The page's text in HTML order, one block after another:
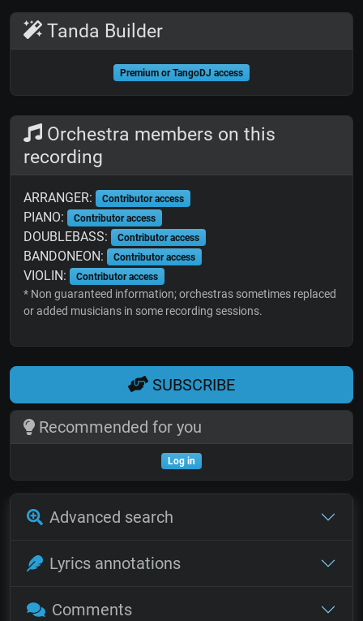
Tanda Builder
Premium or TangoDJ access
Orchestra members on this
recording
ARRANGER: Contributor access
PIANO: Contributor access
DOUBLEBASS: Contributor access
BANDONEON: Contributor access
VIOLIN: Contributor access
* Non guaranteed information; orchestras sometimes replaced
or added musicians in some recording sessions.
SUBSCRIBE
Recommended for you
Log in
Advanced search
Lyrics annotations
Comments